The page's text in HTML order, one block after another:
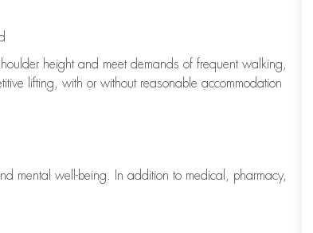
height and meet demands of frequent walking,
lifting, with or without reasonable accommodation
mental well-being. In addition to medical, pharmacy,